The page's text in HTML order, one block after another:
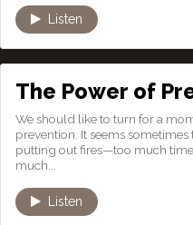
Listen
The Power of
We should like to turn for a
prevention. It seems
putting out fires—too much
much...
Listen